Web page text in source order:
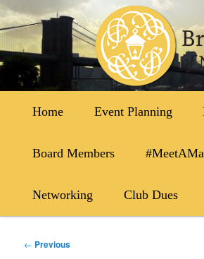
Skip
to
primary
content
Home Event Planning
Board Members
Networking Club Dues
Post
← Previous